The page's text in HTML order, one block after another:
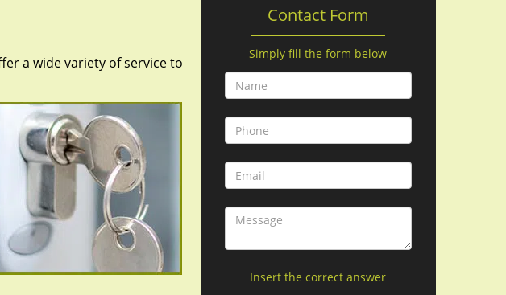
a wide variety of service to
Contact Form
Simply fill the form below
Insert the correct answer